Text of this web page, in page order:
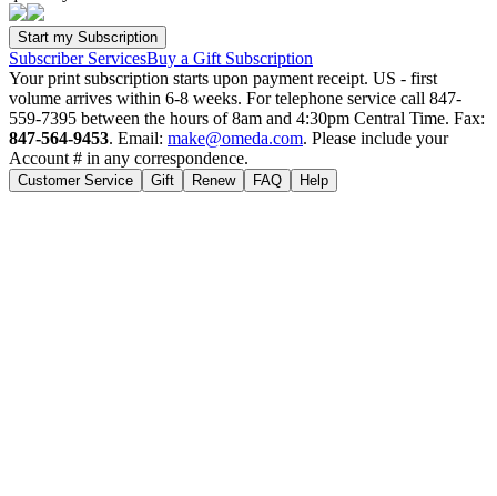
Subscriber ServicesBuy a Gift Subscription
Your print subscription starts upon payment receipt. US - first
volume arrives within 6-8 weeks. For telephone service call 847-
559-7395 between the hours of 8am and 4:30pm Central Time. Fax:
847-564-9453. Email: make@omeda.com. Please include your
Account # in any correspondence.
Customer Service Gift Renew FAQ Help